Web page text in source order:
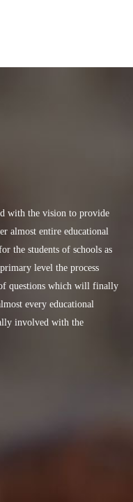
with the vision to provide
almost entire educational
the students of schools as
level the process
questions which will finally
every educational
involved with the